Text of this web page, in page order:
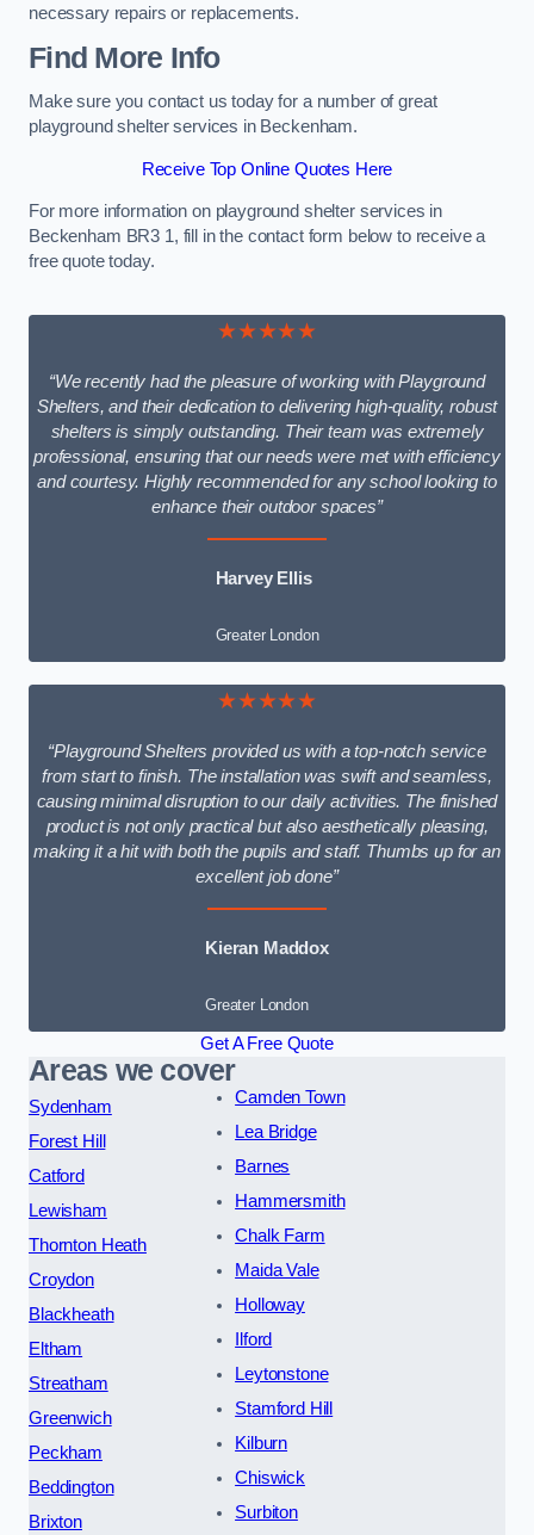
necessary repairs or replacements.
Find More Info
Make sure you contact us today for a number of great
playground shelter services in Beckenham.
Receive Top Online Quotes Here
For more information on playground shelter services in
Beckenham BR3 1, fill in the contact form below to receive a
free quote today.
★★★★★
“We recently had the pleasure of working with Playground
Shelters, and their dedication to delivering high-quality, robust
shelters is simply outstanding. Their team was extremely
professional, ensuring that our needs were met with efficiency
and courtesy. Highly recommended for any school looking to
enhance their outdoor spaces”
Harvey Ellis
Greater London
★★★★★
“Playground Shelters provided us with a top-notch service
from start to finish. The installation was swift and seamless,
causing minimal disruption to our daily activities. The finished
product is not only practical but also aesthetically pleasing,
making it a hit with both the pupils and staff. Thumbs up for an
excellent job done”
Kieran Maddox
Greater London
Get A Free Quote
Areas we cover
Sydenham
Forest Hill
Catford
Lewisham
Thornton Heath
Croydon
Blackheath
Eltham
Streatham
Greenwich
Peckham
Beddington
Brixton
Camden Town
Lea Bridge
Barnes
Hammersmith
Chalk Farm
Maida Vale
Holloway
Ilford
Leytonstone
Stamford Hill
Kilburn
Chiswick
Surbiton